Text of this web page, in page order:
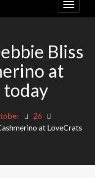
Bliss
at
today
26
at LoveCrats